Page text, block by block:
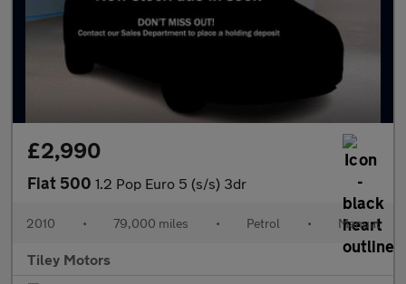
£2,990
Fiat 500 1.2 Pop Euro 5 (s/s) 3dr
2010 • 79,000 miles • Petrol • Manual
Tiley Motors